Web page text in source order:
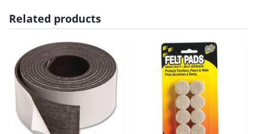
Related products